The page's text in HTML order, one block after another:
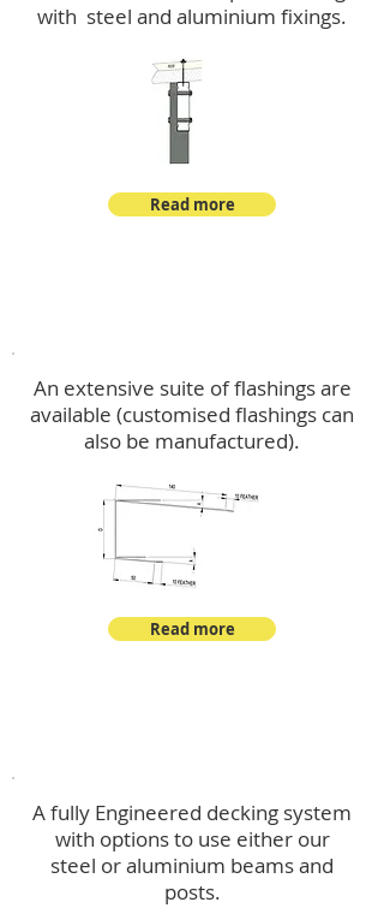
with steel and aluminium fixings.
Read more
An extensive suite of flashings are
available (customised flashings can
also be manufactured).
Read more
A fully Engineered decking system
with options to use either our
steel or aluminium beams and
posts.